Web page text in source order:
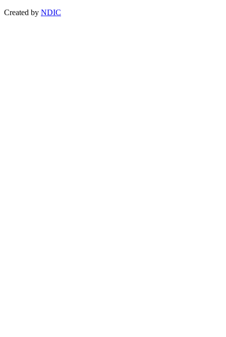
Created by NDIC